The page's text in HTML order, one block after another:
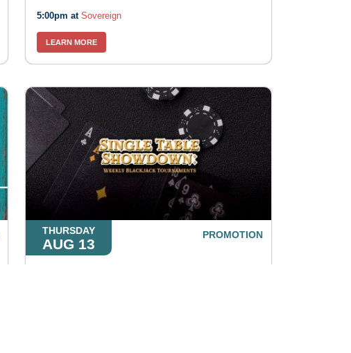
5:00pm at Sovereign
LEARN MORE
THURSDAY
AUG 13
PROMOTION